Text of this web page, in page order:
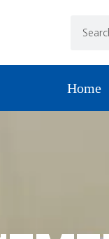
Home